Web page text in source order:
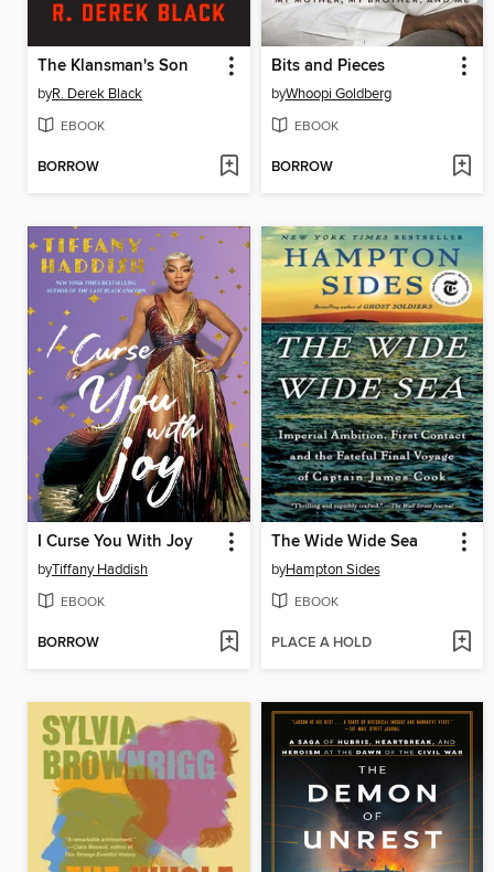
The Klansman's Son
byR. Derek Black
EBOOK
BORROW
Bits and Pieces
byWhoopi Goldberg
EBOOK
BORROW
I Curse You With Joy
byTiffany Haddish
EBOOK
BORROW
The Wide Wide Sea
byHampton Sides
EBOOK
PLACE A HOLD